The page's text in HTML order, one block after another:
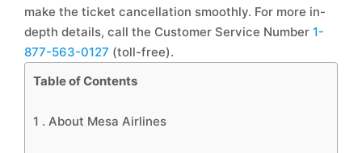
make the ticket cancellation smoothly. For more in-
depth details, call the Customer Service Number 1-
877-563-0127 (toll-free).
Table of Contents
1 . About Mesa Airlines